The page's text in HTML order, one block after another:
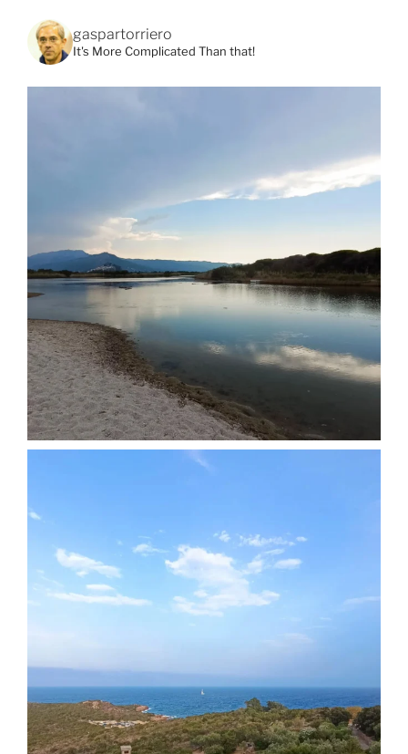
gaspartorriero
It's More Complicated Than that!